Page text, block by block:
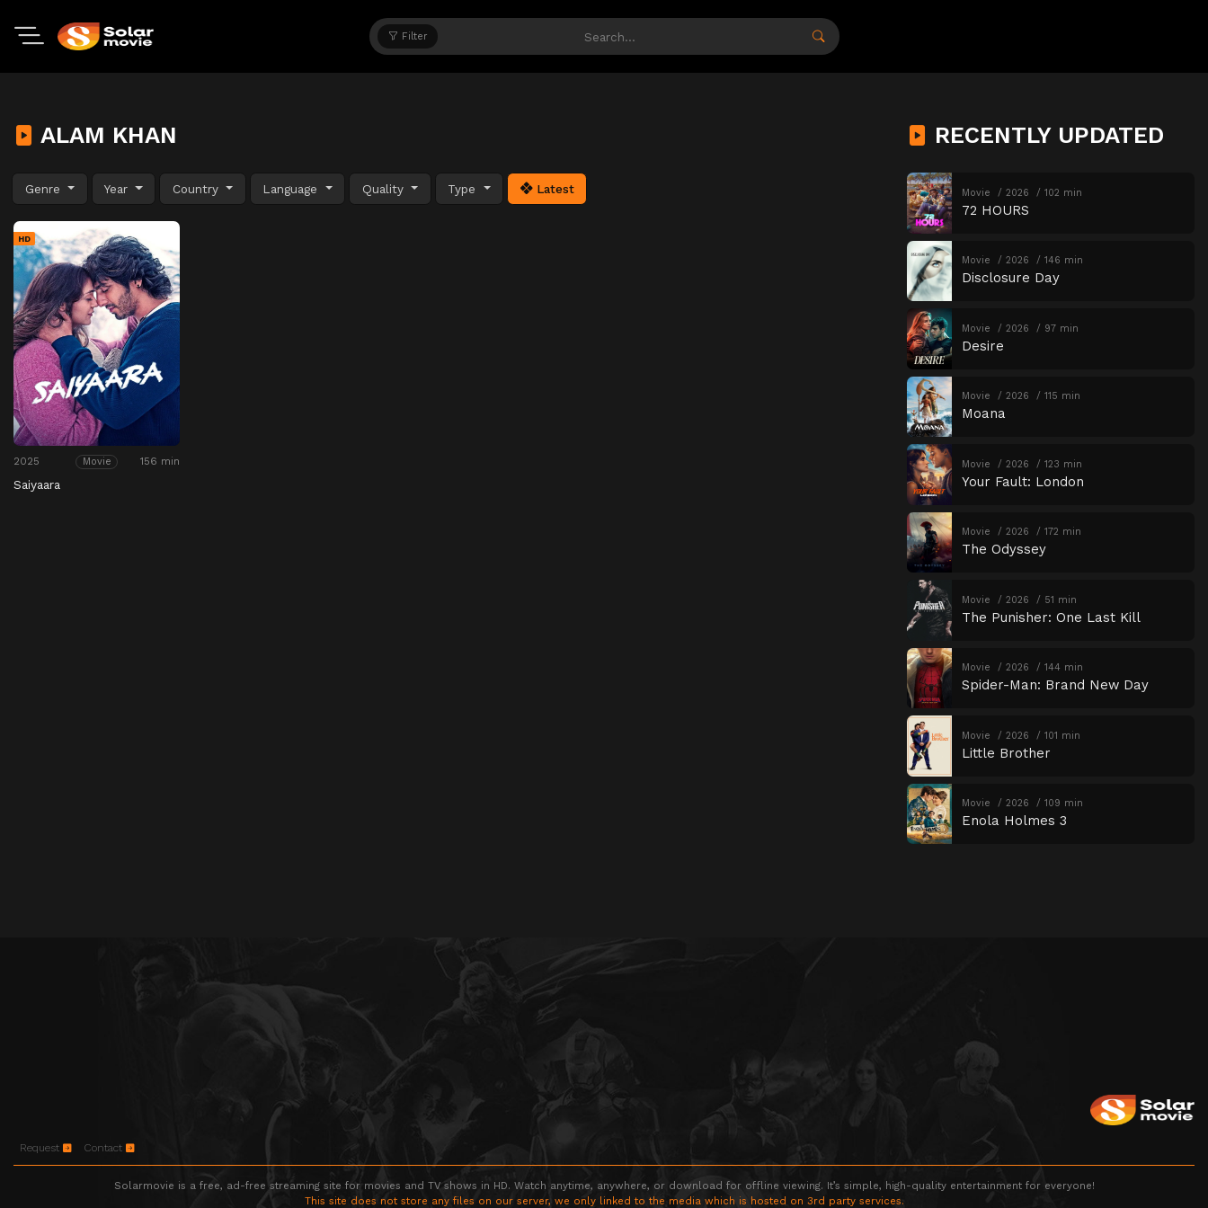
Filter
ALAM KHAN
Genre Year Country Language Quality Type Latest
HD
2025 Movie 156 min
Saiyaara
RECENTLY UPDATED
Movie 2026 102 min
72 HOURS
Movie 2026 146 min
Disclosure Day
Movie 2026 97 min
Desire
Movie 2026 115 min
Moana
Movie 2026 123 min
Your Fault: London
Movie 2026 172 min
The Odyssey
Movie 2026 51 min
The Punisher: One Last Kill
Movie 2026 144 min
Spider-Man: Brand New Day
Movie 2026 101 min
Little Brother
Movie 2026 109 min
Enola Holmes 3
Request Contact
Solarmovie is a free, ad-free streaming site for movies and TV shows in HD. Watch anytime, anywhere, or download for offline viewing. It’s simple, high-quality entertainment for everyone!
This site does not store any files on our server, we only linked to the media which is hosted on 3rd party services.